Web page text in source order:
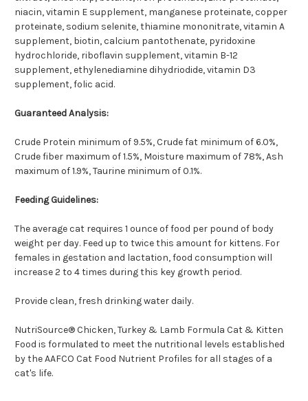
niacin, vitamin E supplement, manganese proteinate, copper
proteinate, sodium selenite, thiamine mononitrate, vitamin A
supplement, biotin, calcium pantothenate, pyridoxine
hydrochloride, riboflavin supplement, vitamin B-12
supplement, ethylenediamine dihydriodide, vitamin D3
supplement, folic acid.
Guaranteed Analysis:
Crude Protein minimum of 9.5%, Crude fat minimum of 6.0%,
Crude fiber maximum of 1.5%, Moisture maximum of 78%, Ash
maximum of 1.9%, Taurine minimum of 0.1%.
Feeding Guidelines:
The average cat requires 1 ounce of food per pound of body
weight per day. Feed up to twice this amount for kittens. For
females in gestation and lactation, food consumption will
increase 2 to 4 times during this key growth period.
Provide clean, fresh drinking water daily.
NutriSource® Chicken, Turkey & Lamb Formula Cat & Kitten
Food is formulated to meet the nutritional levels established
by the AAFCO Cat Food Nutrient Profiles for all stages of a
cat's life.